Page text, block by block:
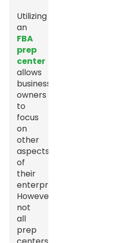
Utilizing
an
FBA
prep
center
allows
business
owners
to
focus
on
other
aspects
of
their
enterprise.
However,
not
all
prep